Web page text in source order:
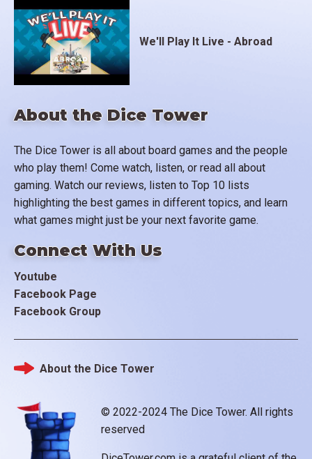
About the Dice Tower
The Dice Tower is all about board games and the people
who play them! Come watch, listen, or read all about
gaming. Watch our reviews, listen to Top 10 lists
highlighting the best games in different topics, and learn
what games might just be your next favorite game.
Connect With Us
Youtube
Facebook Page
Facebook Group
We'll Play It Live - Abroad
© 2022-2024 The Dice Tower. All rights
reserved
Footer
About the Dice Tower